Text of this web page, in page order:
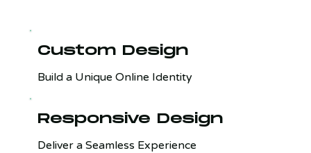
Custom Design
Build a Unique Online Identity
Responsive Design
Deliver a Seamless Experience